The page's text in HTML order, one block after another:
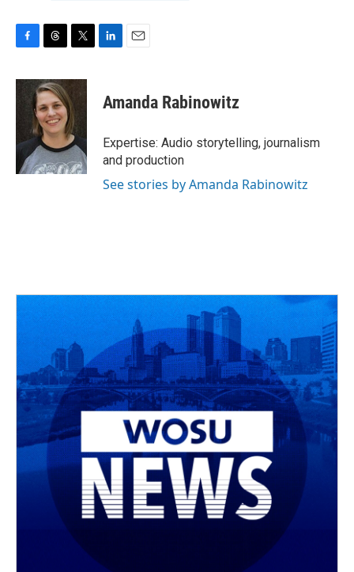
c
e
o
k
r
e
a
d
s
i
t
t
e
r
e
n
i
l
Amanda Rabinowitz
Expertise: Audio storytelling, journalism
and production
See stories by Amanda Rabinowitz